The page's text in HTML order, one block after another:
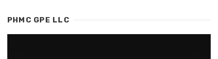
PHMC GPE LLC